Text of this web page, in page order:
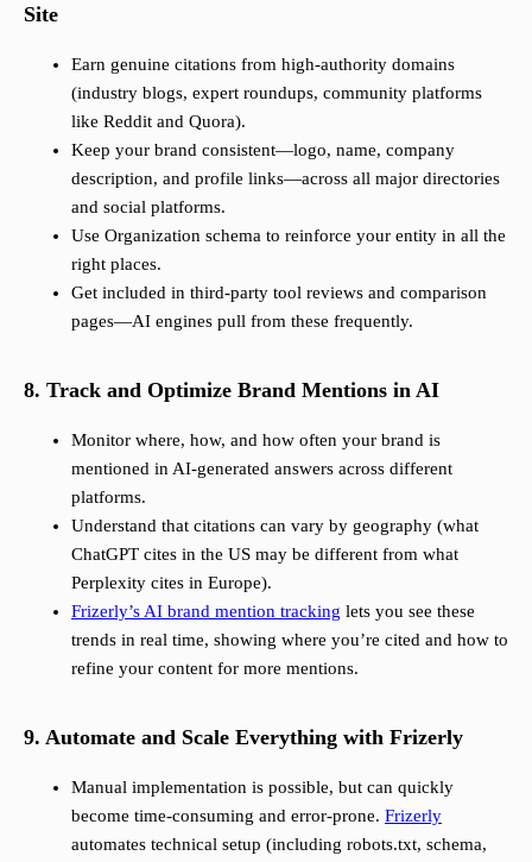
Site
Earn genuine citations from high-authority domains
(industry blogs, expert roundups, community platforms
like Reddit and Quora).
Keep your brand consistent—logo, name, company
description, and profile links—across all major directories
and social platforms.
Use Organization schema to reinforce your entity in all the
right places.
Get included in third-party tool reviews and comparison
pages—AI engines pull from these frequently.
8. Track and Optimize Brand Mentions in AI
Monitor where, how, and how often your brand is
mentioned in AI-generated answers across different
platforms.
Understand that citations can vary by geography (what
ChatGPT cites in the US may be different from what
Perplexity cites in Europe).
Frizerly’s AI brand mention tracking lets you see these
trends in real time, showing where you’re cited and how to
refine your content for more mentions.
9. Automate and Scale Everything with Frizerly
Manual implementation is possible, but can quickly
become time-consuming and error-prone. Frizerly
automates technical setup (including robots.txt, schema,